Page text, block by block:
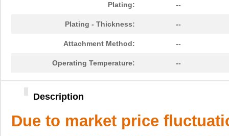
Plating: --
Plating - Thickness: --
Attachment Method: --
Operating Temperature: --
Description
Due to market price